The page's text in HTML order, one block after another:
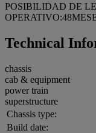
POSIBILIDAD DE
Technical
chassis
cab & equipment
power train
superstructure
Chassis type:
Build date: